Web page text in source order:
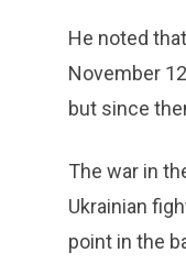
He noted
November
but since
The war in
Ukrainian
point in the